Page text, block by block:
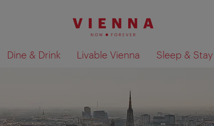
Dine & Drink Livable Vienna Sleep & Stay